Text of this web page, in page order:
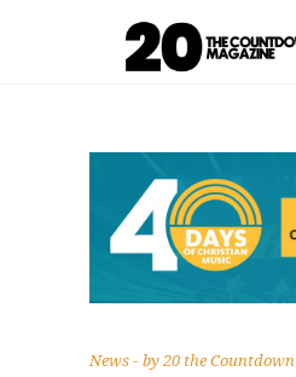
News by20 the Countdown